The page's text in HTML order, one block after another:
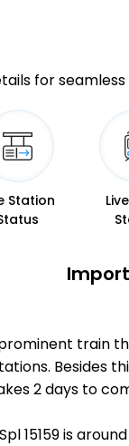
for seamless
Station
train
Besides
2 days to
15159 is